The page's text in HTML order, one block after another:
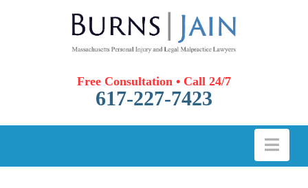
Free Consultation • Call 24/7
617-227-7423